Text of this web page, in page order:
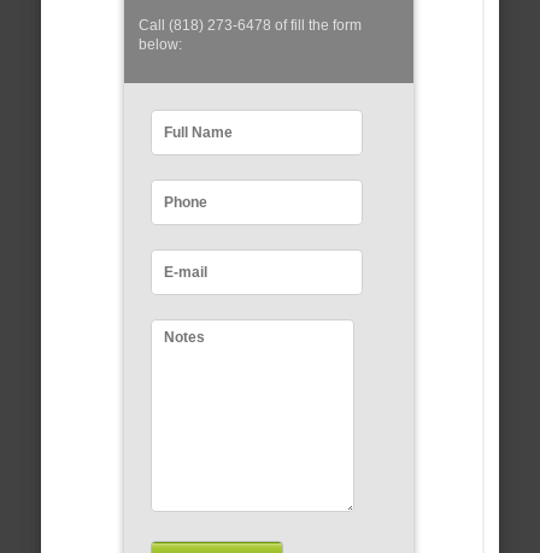
Call (818) 273-6478 of fill the form
below: